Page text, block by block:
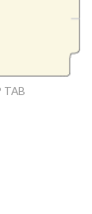
TAB